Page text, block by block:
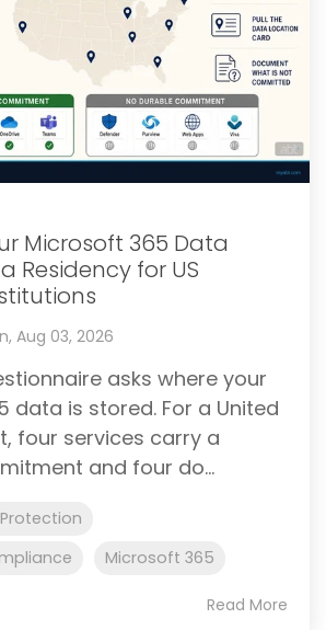
Microsoft 365 Data
Residency for US
Aug 03, 2026
asks where your
data is stored. For a United
four services carry a
and four do...
Microsoft 365
Read More